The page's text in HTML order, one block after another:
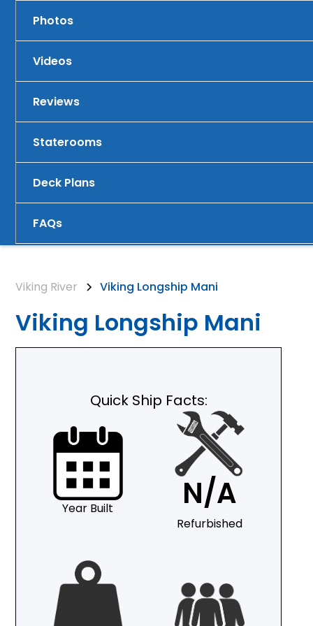
Photos
Videos
Reviews
Staterooms
Deck Plans
FAQs
Viking River Viking Longship Mani
Viking Longship Mani
Quick Ship Facts:
Year Built N/A
Refurbished